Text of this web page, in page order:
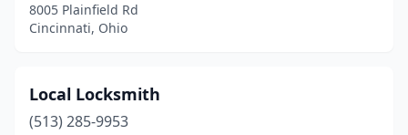
8005 Plainfield Rd
Cincinnati, Ohio
Local Locksmith
(513) 285-9953